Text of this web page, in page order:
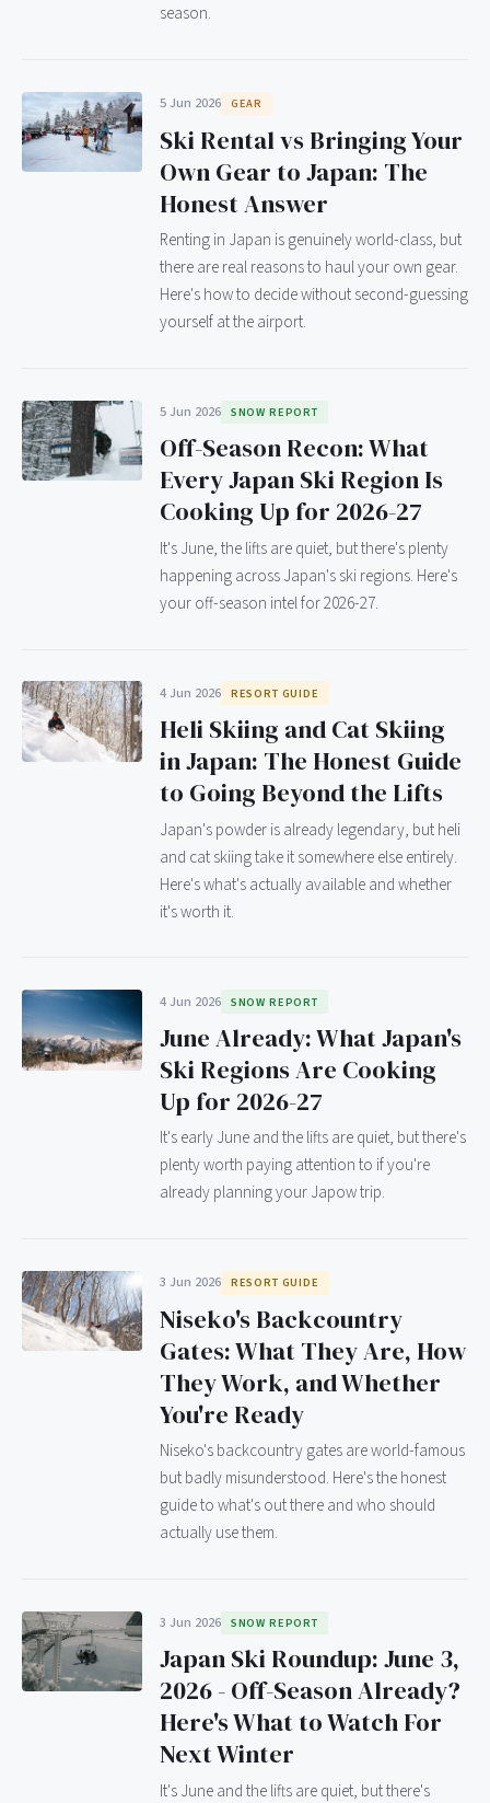
season.
5 Jun 2026 GEAR
Ski Rental vs Bringing Your
Own Gear to Japan: The
Honest Answer
Renting in Japan is genuinely world-class, but
there are real reasons to haul your own gear.
Here's how to decide without second-guessing
yourself at the airport.
5 Jun 2026 SNOW REPORT
Off-Season Recon: What
Every Japan Ski Region Is
Cooking Up for 2026-27
It's June, the lifts are quiet, but there's plenty
happening across Japan's ski regions. Here's
your off-season intel for 2026-27.
4 Jun 2026 RESORT GUIDE
Heli Skiing and Cat Skiing
in Japan: The Honest Guide
to Going Beyond the Lifts
Japan's powder is already legendary, but heli
and cat skiing take it somewhere else entirely.
Here's what's actually available and whether
it's worth it.
4 Jun 2026 SNOW REPORT
June Already: What Japan's
Ski Regions Are Cooking
Up for 2026-27
It's early June and the lifts are quiet, but there's
plenty worth paying attention to if you're
already planning your Japow trip.
3 Jun 2026 RESORT GUIDE
Niseko's Backcountry
Gates: What They Are, How
They Work, and Whether
You're Ready
Niseko's backcountry gates are world-famous
but badly misunderstood. Here's the honest
guide to what's out there and who should
actually use them.
3 Jun 2026 SNOW REPORT
Japan Ski Roundup: June 3,
2026 - Off-Season Already?
Here's What to Watch For
Next Winter
It's June and the lifts are quiet, but there's